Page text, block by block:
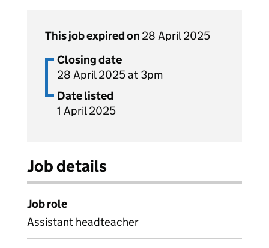
This job expired on 28 April 2025
Closing date
28 April 2025 at 3pm
Date listed
1 April 2025
Job details
Job role
Assistant headteacher